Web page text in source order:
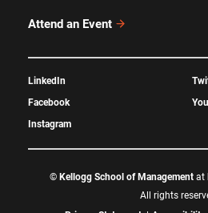
Attend an Event
LinkedIn
Facebook
Instagram
© Kellogg School of Managementat
All rights